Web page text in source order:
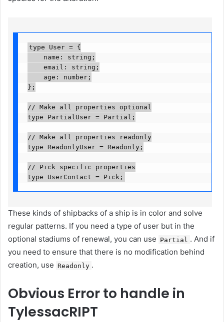
type User = {
    name: string;
    email: string;
    age: number;
};
// Make all properties optional
type PartialUser = Partial ;
// Make all properties readonly
type ReadonlyUser = Readonly;
// Pick specific properties
type UserContact = Pick ;
These kinds of shipbacks of a ship is in color and solve
regular patterns. If you need a type of user but in the
optional stadiums of renewal, you can use Partial . And if
you need to ensure that there is no modification behind
creation, use Readonly .
Obvious Error to handle in
TylessacRIPT